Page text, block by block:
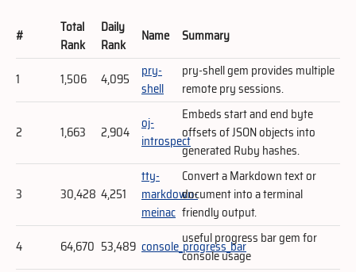
#
Total
Rank
Daily
Rank
Name Summary
1 1,506 4,095
pry-
shell
pry-shell gem provides multiple
remote pry sessions.
2 1,663 2,904
oj-
introspect
Embeds start and end byte
offsets of JSON objects into
generated Ruby hashes.
3 30,428 4,251
tty-
markdown-
meinac
Convert a Markdown text or
document into a terminal
friendly output.
4
64,670 53,489 console_progress_bar
useful progress bar gem for
console usage